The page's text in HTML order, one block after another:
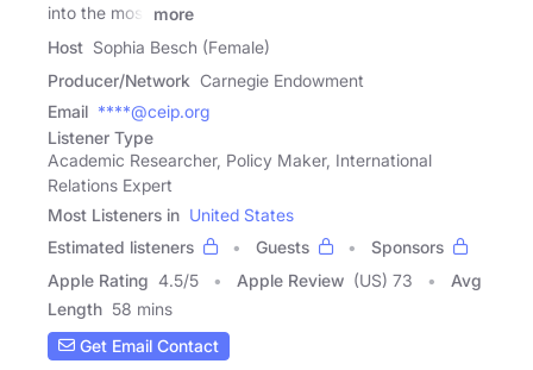
into the most
more
Host Sophia Besch (Female)
Producer/Network Carnegie Endowment
Email ****@ceip.org
Listener Type
Academic Researcher, Policy Maker, International
Relations Expert
Most Listeners in United States
Estimated listeners
Guests
Sponsors
Apple Rating 4.5/5 Apple Review (US) 73
Avg
Length 58 mins
Get Email Contact